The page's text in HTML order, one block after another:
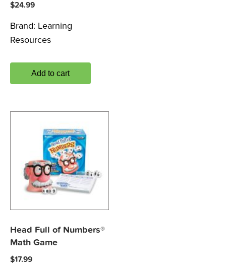
$24.99
Brand: Learning
Resources
Add to cart
Head Full of Numbers®
Math Game
$17.99